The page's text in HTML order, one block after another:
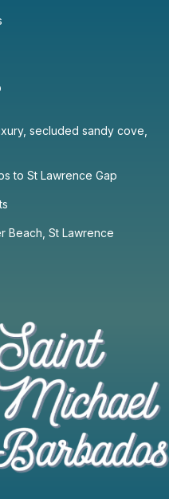
secluded sandy cove,
to St Lawrence Gap
Beach, St Lawrence